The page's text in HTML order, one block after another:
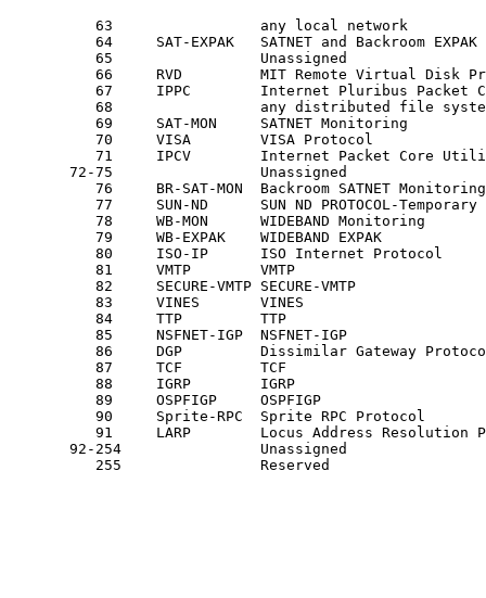
63                 any local network
64     SAT-EXPAK   SATNET and Backroom EXPAK
65                 Unassigned
66     RVD         MIT Remote Virtual Disk
67     IPPC        Internet Pluribus Packet
68                 any distributed file
69     SAT-MON     SATNET Monitoring
70     VISA        VISA Protocol
71     IPCV        Internet Packet Core
72-75                 Unassigned
76     BR-SAT-MON  Backroom SATNET
77     SUN-ND      SUN ND PROTOCOL-Temporary
78     WB-MON      WIDEBAND Monitoring
79     WB-EXPAK    WIDEBAND EXPAK
80     ISO-IP      ISO Internet Protocol
81     VMTP        VMTP
82     SECURE-VMTP SECURE-VMTP
83     VINES       VINES
84     TTP         TTP
85     NSFNET-IGP  NSFNET-IGP
86     DGP         Dissimilar Gateway
87     TCF         TCF
88     IGRP        IGRP
89     OSPFIGP     OSPFIGP
90     Sprite-RPC  Sprite RPC Protocol
91     LARP        Locus Address Resolution
92-254                Unassigned
255                Reserved